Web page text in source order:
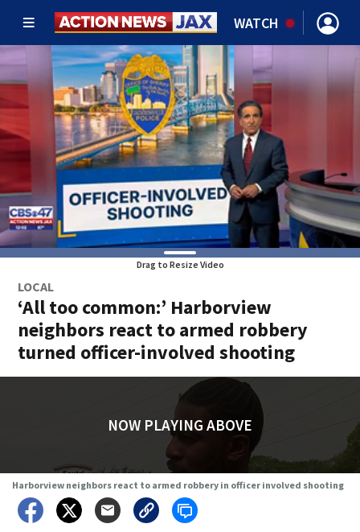
WATCH
Drag to Resize Video
LOCAL
‘All too common:’ Harborview
neighbors react to armed robbery
turned officer-involved shooting
NOW PLAYING ABOVE
Harborview neighbors react to armed robbery in officer involved shooting